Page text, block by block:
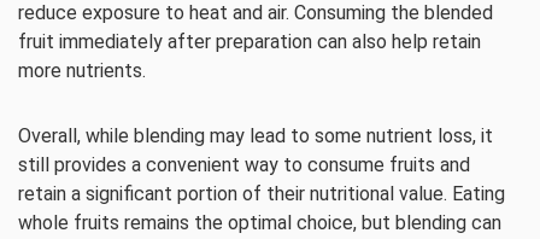
reduce exposure to heat and air. Consuming the blended
fruit immediately after preparation can also help retain
more nutrients.
Overall, while blending may lead to some nutrient loss, it
still provides a convenient way to consume fruits and
retain a significant portion of their nutritional value. Eating
whole fruits remains the optimal choice, but blending can